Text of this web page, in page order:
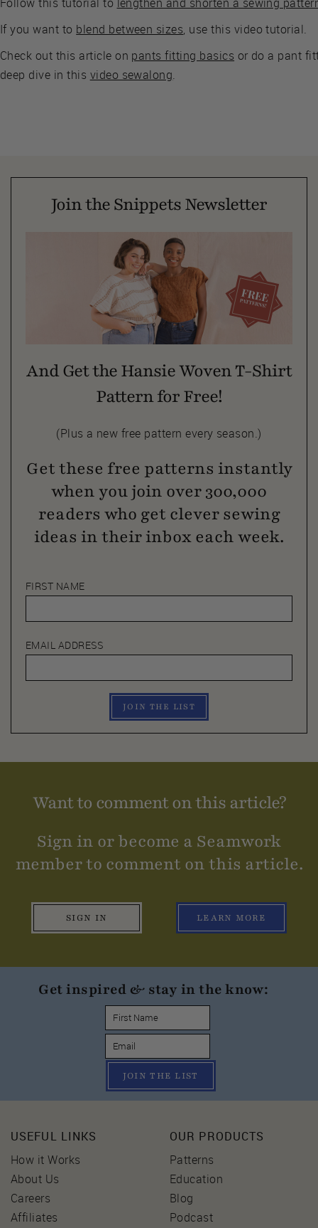
If you want to blend between sizes, use this video tutorial.
Check out this article on pants fitting basics or do a pant
deep dive in this video sewalong.
Join the Snippets Newsletter
And Get the Hansie Woven T-Shirt
Pattern for Free!
(Plus a new free pattern every season.)
Get these free patterns instantly
when you join over 300,000
readers who get clever sewing
ideas in their inbox each week.
FIRST NAME
EMAIL ADDRESS
JOIN THE LIST
Want to comment on this article?
Sign in or become a Seamwork
member to comment on this article.
SIGN IN LEARN MORE
Get inspired & stay in the know:
JOIN THE LIST
USEFUL LINKS
How it Works
About Us
Careers
Affiliates
OUR PRODUCTS
Patterns
Education
Blog
Podcast